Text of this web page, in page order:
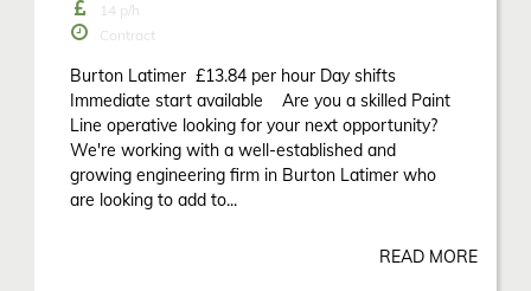
14 p/h
Contract
Burton Latimer £13.84 per hour Day shifts
Immediate start available Are you a skilled Paint
Line operative looking for your next opportunity?
We're working with a well-established and
growing engineering firm in Burton Latimer who
are looking to add to...
READ MORE